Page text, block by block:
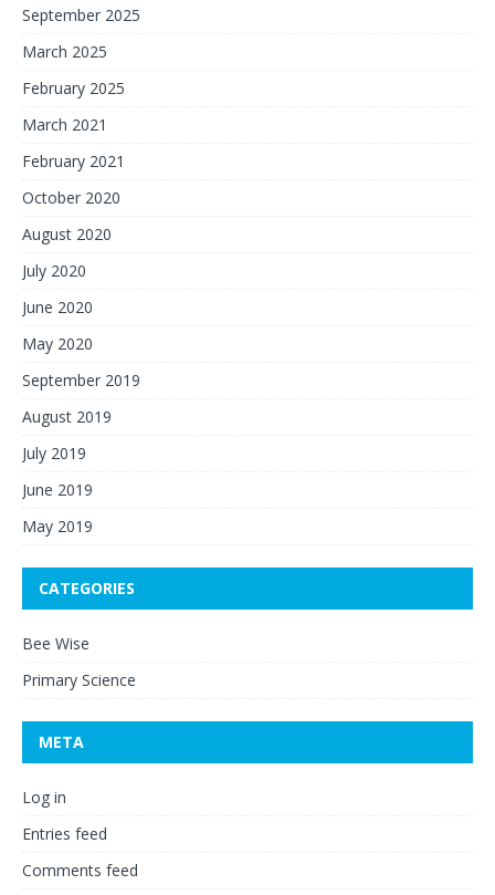
September 2025
March 2025
February 2025
March 2021
February 2021
October 2020
August 2020
July 2020
June 2020
May 2020
September 2019
August 2019
July 2019
June 2019
May 2019
CATEGORIES
Bee Wise
Primary Science
META
Log in
Entries feed
Comments feed